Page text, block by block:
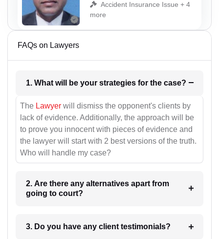
Accident Insurance Issue + 4
more
FAQs on Lawyers
1. What will be your strategies for the case?
The Lawyer will dismiss the opponent's clients by
lack of evidence. Additionally, the approach will be
to prove you innocent with pieces of evidence and
the lawyer will start with 2 best versions of the truth.
Who will handle my case?
2. Are there any alternatives apart from
going to court?
3. Do you have any client testimonials?